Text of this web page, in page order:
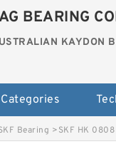
BEARING
KAYDON
Bearing >SKF HK 0808